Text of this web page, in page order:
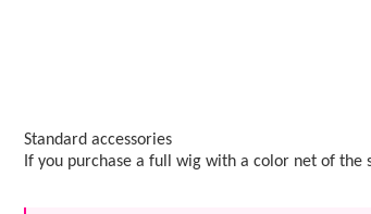
Standard accessories
If you purchase a full wig with a color net of the